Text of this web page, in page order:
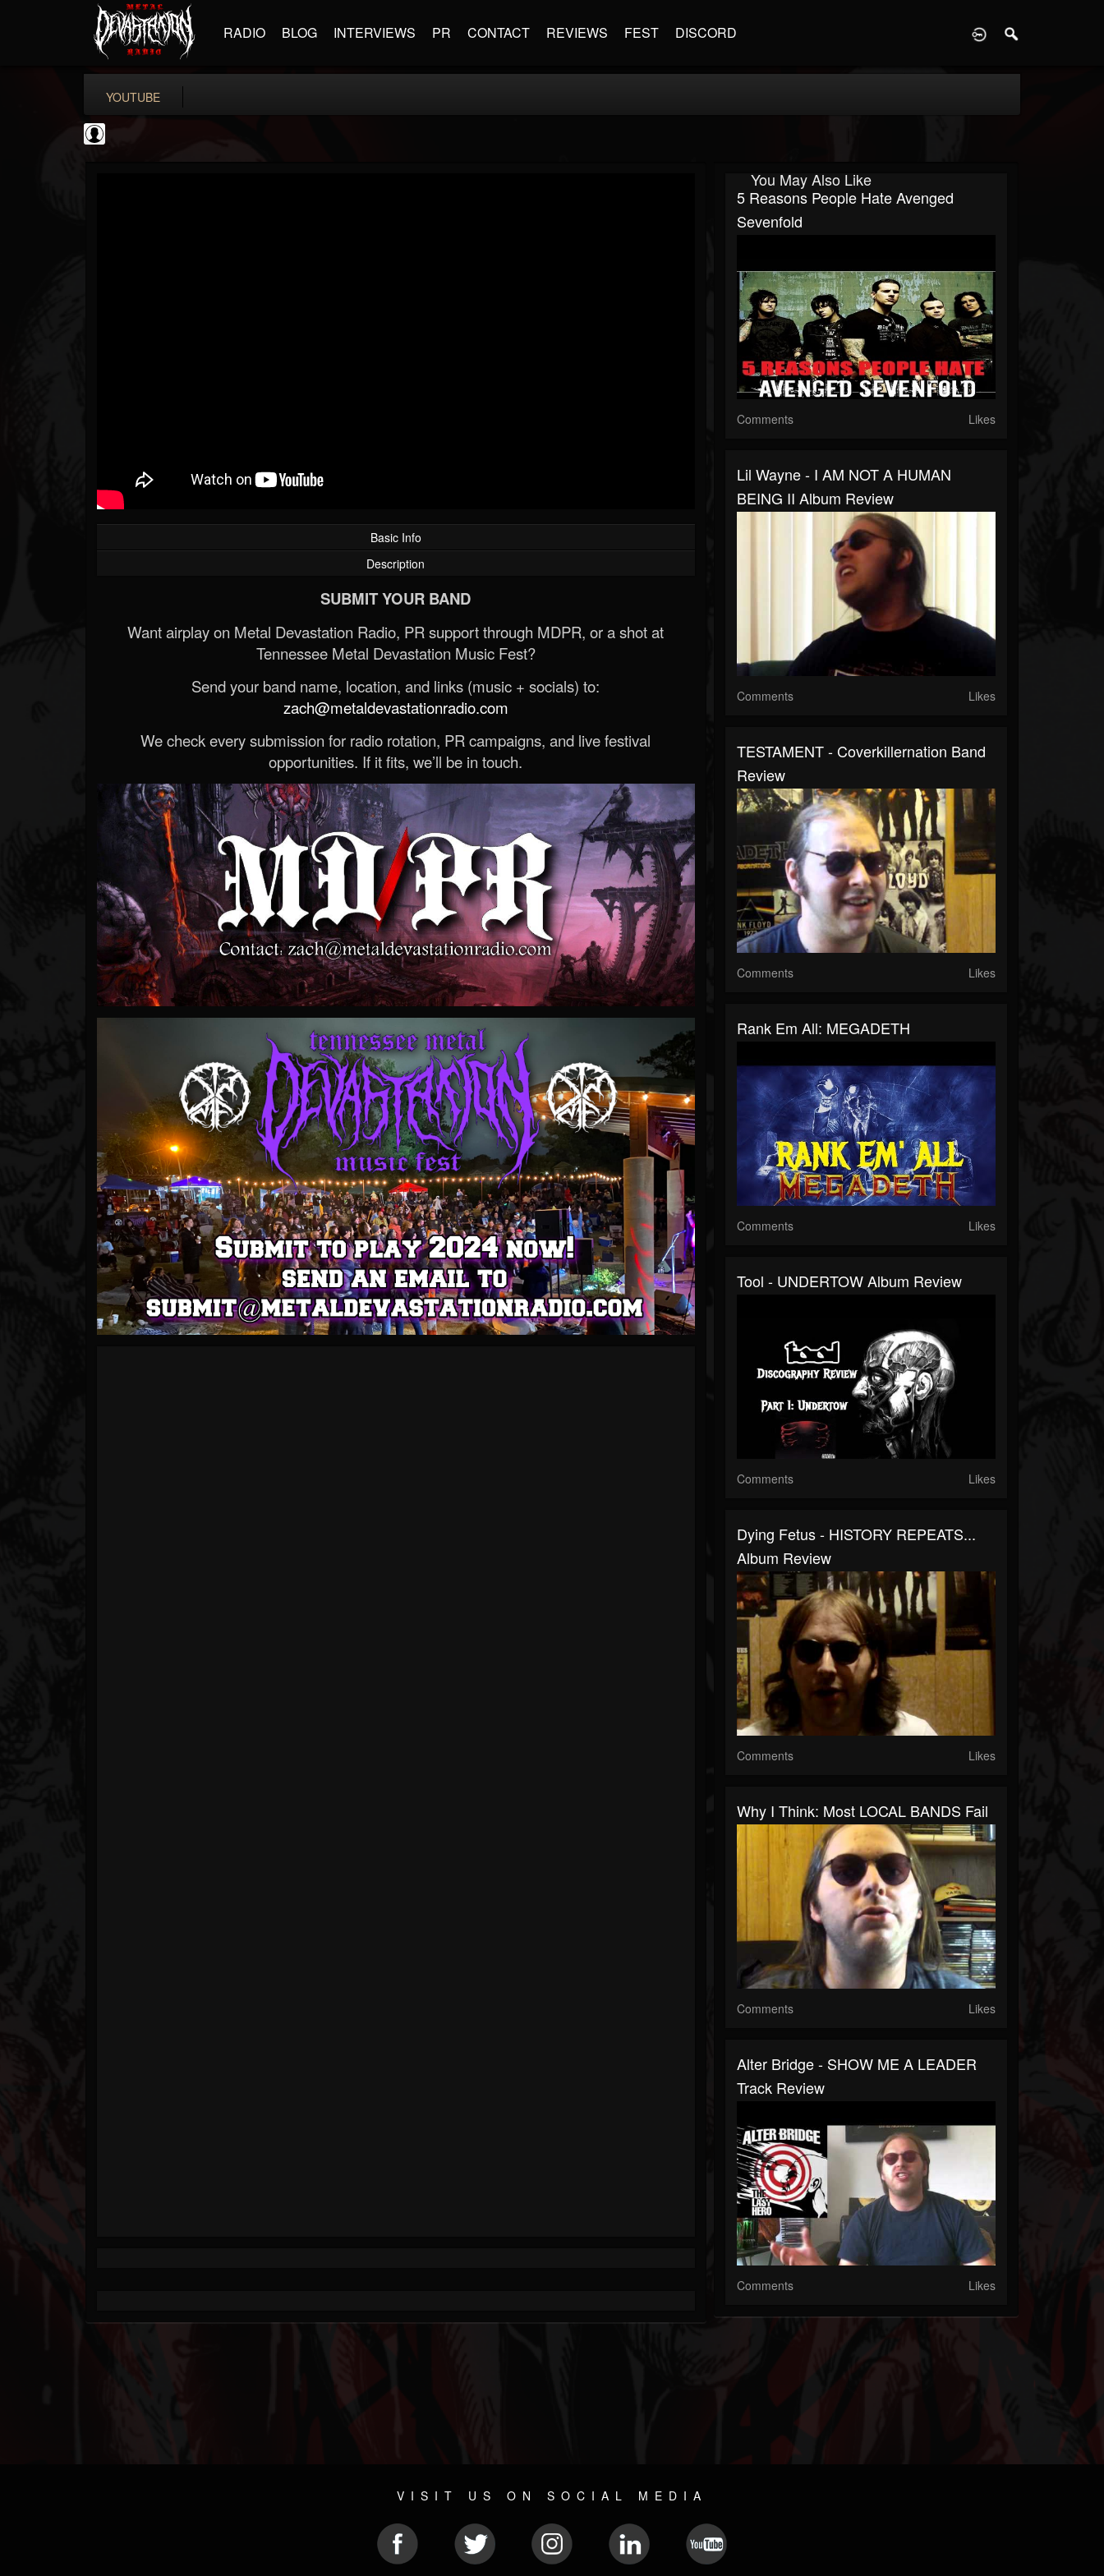
RADIO BLOG INTERVIEWS PR CONTACT REVIEWS FEST DISCORD
YOUTUBE
Basic Info
Description
SUBMIT YOUR BAND
Want airplay on Metal Devastation Radio, PR support through MDPR, or a shot at
Tennessee Metal Devastation Music Fest?
Send your band name, location, and links (music + socials) to:
zach@metaldevastationradio.com
We check every submission for radio rotation, PR campaigns, and live festival
opportunities. If it fits, we’ll be in touch.
You May Also Like
5 Reasons People Hate Avenged
Sevenfold
Comments Likes
Lil Wayne - I AM NOT A HUMAN
BEING II Album Review
Comments Likes
TESTAMENT - Coverkillernation Band
Review
Comments Likes
Rank Em All: MEGADETH
Comments Likes
Tool - UNDERTOW Album Review
Comments Likes
Dying Fetus - HISTORY REPEATS...
Album Review
Comments Likes
Why I Think: Most LOCAL BANDS Fail
Comments Likes
Alter Bridge - SHOW ME A LEADER
Track Review
Comments Likes
VISIT US ON SOCIAL MEDIA